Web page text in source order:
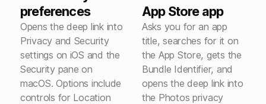
preferences
Opens the deep link into
Privacy and Security
settings on iOS and the
Security pane on
macOS. Options include
controls for Location
App Store app
Asks you for an app
title, searches for it on
the App Store, gets the
Bundle Identifier, and
opens the deep link into
the Photos privacy